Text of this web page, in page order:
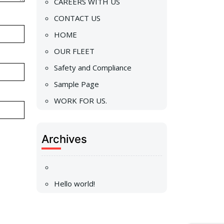
CONTACT US
HOME
OUR FLEET
Safety and Compliance
Sample Page
WORK FOR US.
Archives
Hello world!